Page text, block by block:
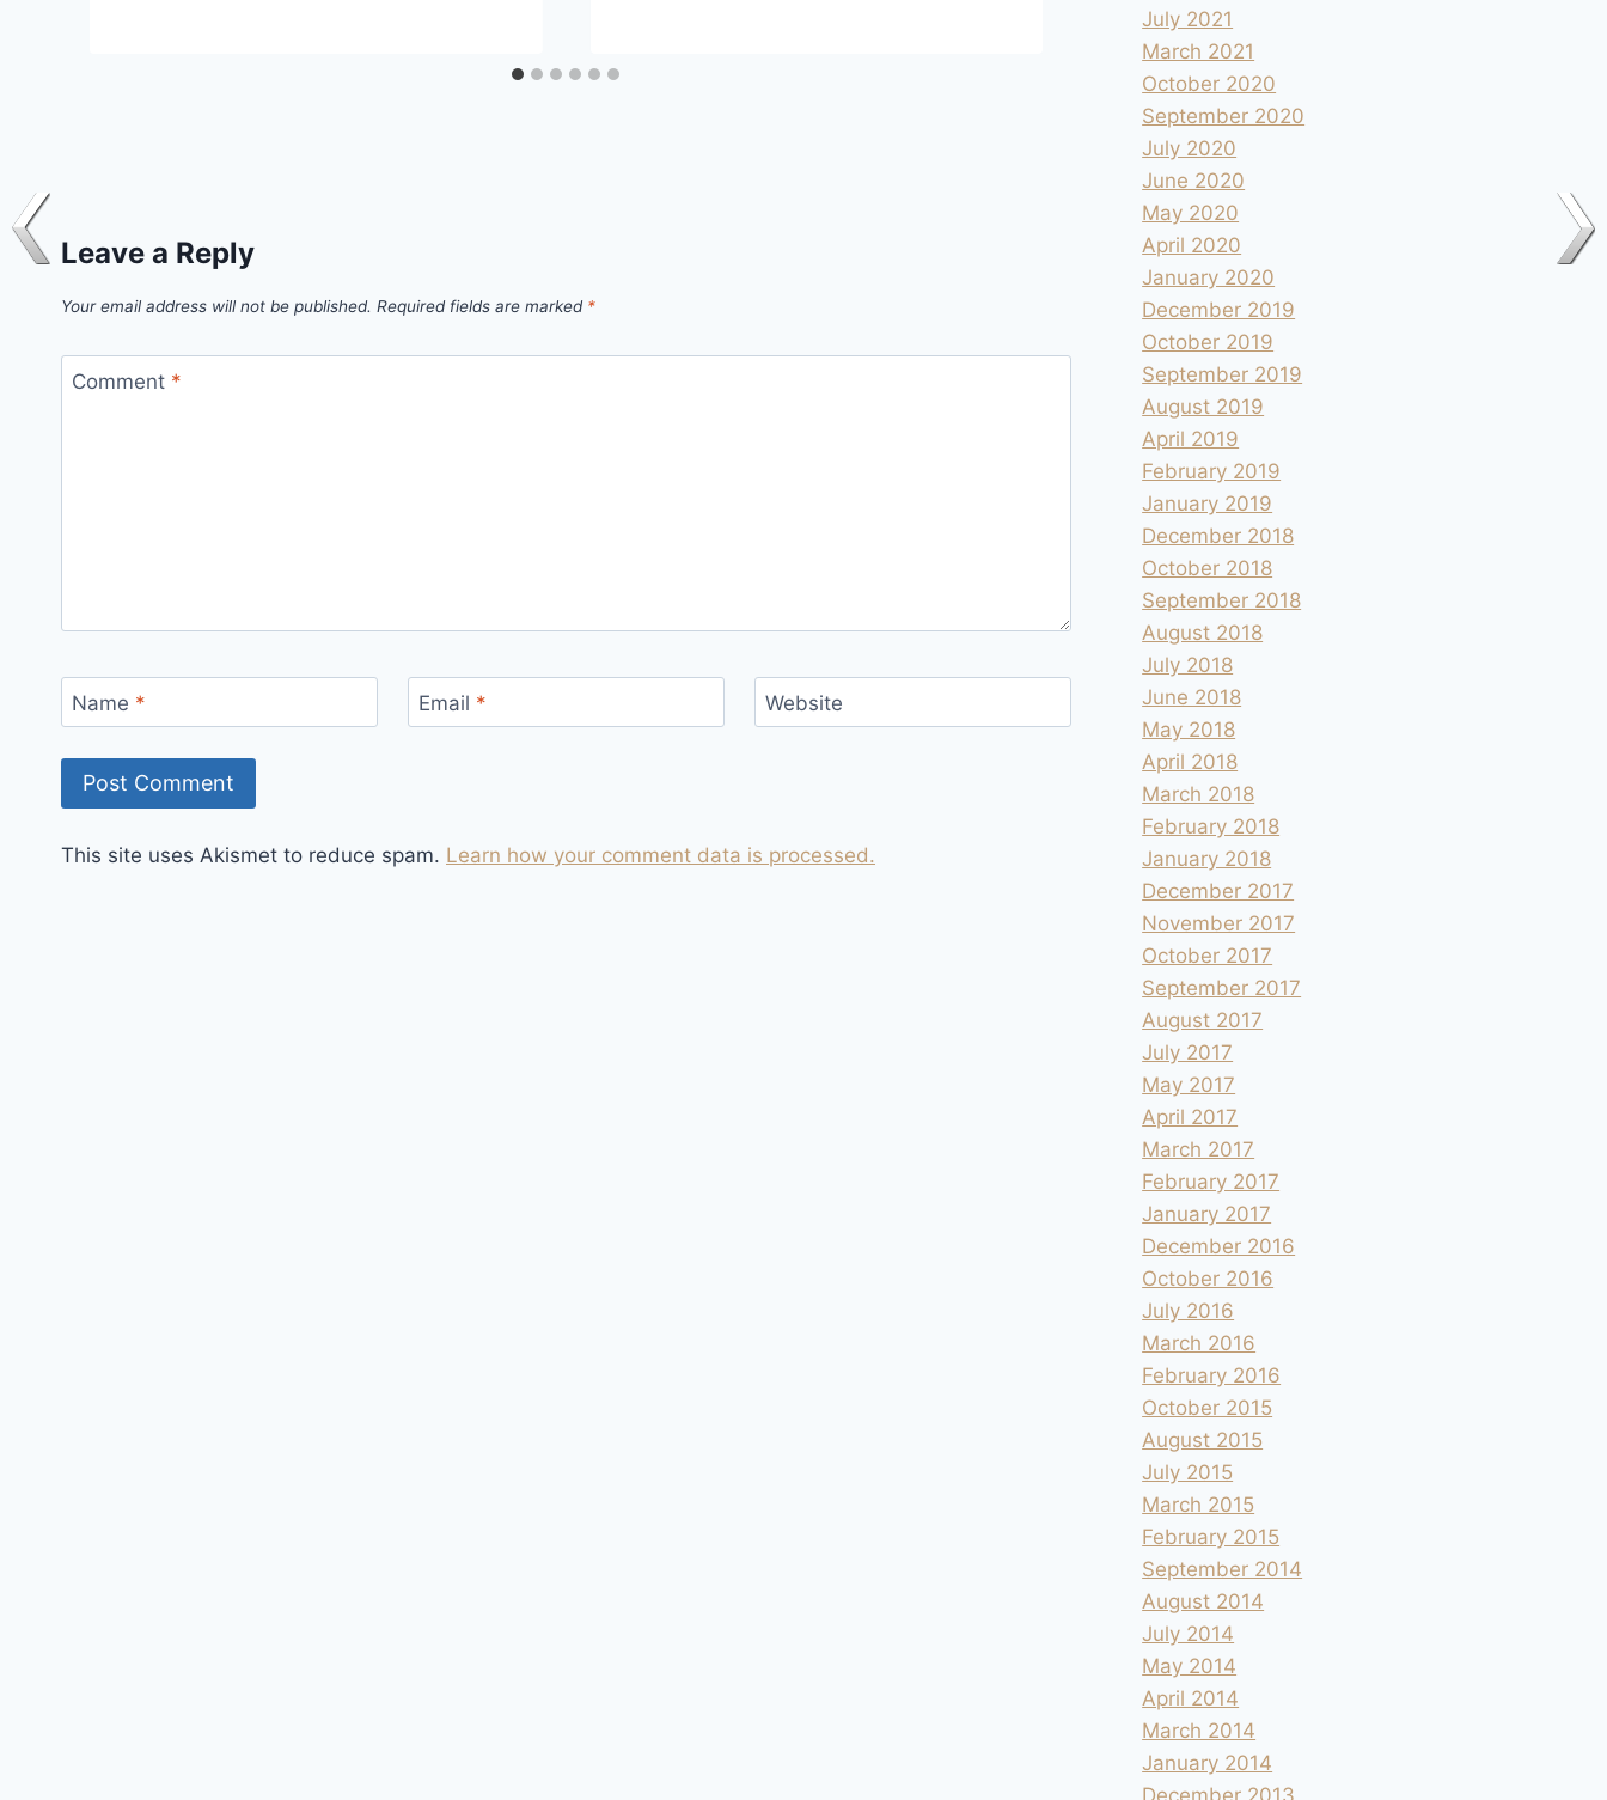
andre 1996.07.24
Leave a Reply
Your email address will not be published. Required fields are marked *
Comment *
Name * Email * Website
This site uses Akismet to reduce spam. Learn how your comment data is processed.
July 2021
March 2021
October 2020
September 2020
July 2020
June 2020
May 2020
April 2020
January 2020
December 2019
October 2019
September 2019
August 2019
April 2019
February 2019
January 2019
December 2018
October 2018
September 2018
August 2018
July 2018
June 2018
May 2018
April 2018
March 2018
February 2018
January 2018
December 2017
November 2017
October 2017
September 2017
August 2017
July 2017
May 2017
April 2017
March 2017
February 2017
January 2017
December 2016
October 2016
July 2016
March 2016
February 2016
October 2015
August 2015
July 2015
March 2015
February 2015
September 2014
August 2014
July 2014
May 2014
April 2014
March 2014
January 2014
December 2013